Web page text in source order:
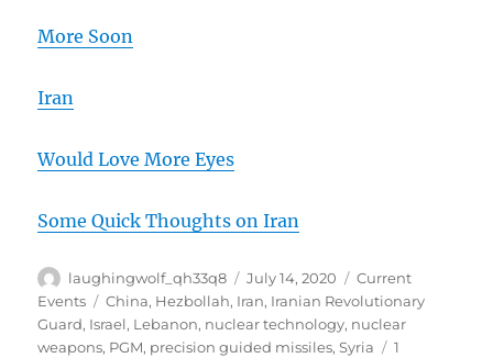
More Soon
Iran
Would Love More Eyes
Some Quick Thoughts on Iran
Author
laughingwolf_qh33q8
Posted
on
July 14, 2020 Categories
Current
Events
Tags
China, Hezbollah, Iran, Iranian Revolutionary
Guard, Israel, Lebanon, nuclear technology, nuclear
weapons, PGM, precision guided missiles,Syria
1